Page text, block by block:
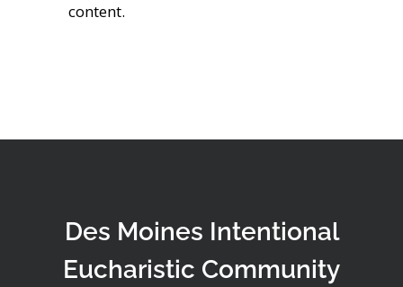
content.
Des Moines Intentional
Eucharistic Community